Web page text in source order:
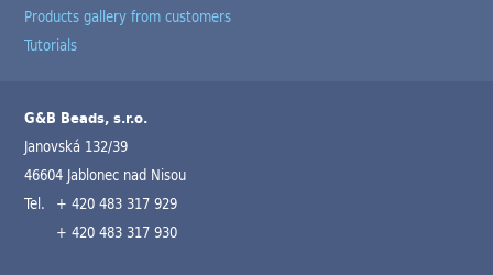
Products gallery from customers
Tutorials
G&B Beads, s.r.o.
Janovská 132/39
46604 Jablonec nad Nisou
Tel. + 420 483 317 929
+ 420 483 317 930